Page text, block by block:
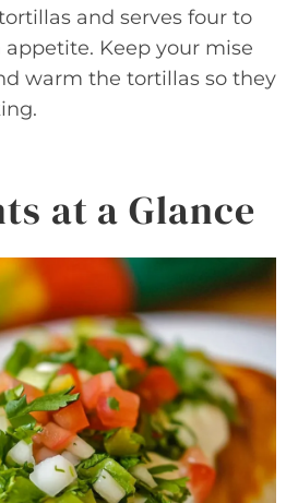
and serves four to
Keep your mise
warm the tortillas so they
at a Glance